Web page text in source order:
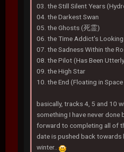
03. the Still Silent Years
04. the Darkest Swan
05. the Ghosts (死霊)
06. the Time Addict's
07. the Sadness Within the
08. the Pilot (Has Been
09. the High Star
10. the End (Floating in
basically, tracks 4, 5 and 10
something I have never done
forward to completing all of
date is pushed back towards
winter..